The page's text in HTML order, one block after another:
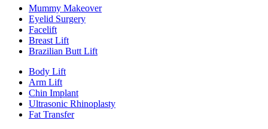
Mummy Makeover
Eyelid Surgery
Facelift
Breast Lift
Brazilian Butt Lift
Body Lift
Arm Lift
Chin Implant
Ultrasonic Rhinoplasty
Fat Transfer